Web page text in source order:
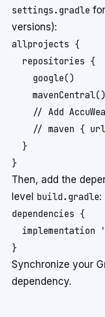
settings.gradle
versions):
allprojects {
  repositories {
    google()
    mavenCentral()
// Add
// maven {
  }
Then, add the
level build.gradle:
dependencies {
implementation
Synchronize your
dependency.